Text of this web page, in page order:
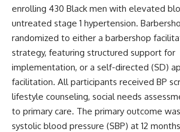
enrolling 430 Black men with elevated
untreated stage 1 hypertension.
randomized to either a barbershop
strategy, featuring structured support for
implementation, or a self-directed (SD)
facilitation. All participants received BP
lifestyle counseling, social needs
to primary care. The primary outcome
systolic blood pressure (SBP) at 12